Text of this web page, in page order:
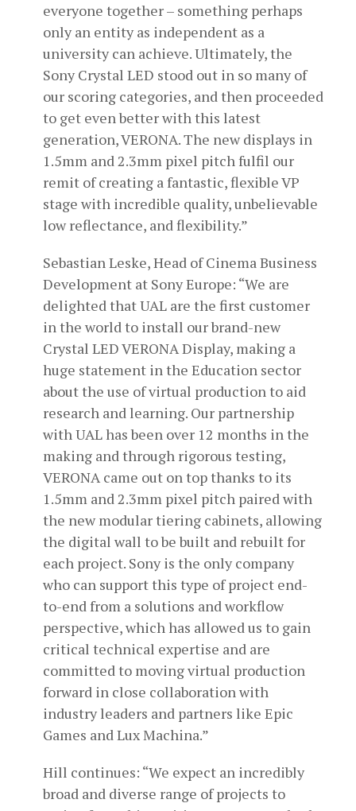
everyone together – something perhaps
only an entity as independent as a
university can achieve. Ultimately, the
Sony Crystal LED stood out in so many of
our scoring categories, and then proceeded
to get even better with this latest
generation, VERONA. The new displays in
1.5mm and 2.3mm pixel pitch fulfil our
remit of creating a fantastic, flexible VP
stage with incredible quality, unbelievable
low reflectance, and flexibility.”
Sebastian Leske, Head of Cinema Business
Development at Sony Europe: “We are
delighted that UAL are the first customer
in the world to install our brand-new
Crystal LED VERONA Display, making a
huge statement in the Education sector
about the use of virtual production to aid
research and learning. Our partnership
with UAL has been over 12 months in the
making and through rigorous testing,
VERONA came out on top thanks to its
1.5mm and 2.3mm pixel pitch paired with
the new modular tiering cabinets, allowing
the digital wall to be built and rebuilt for
each project. Sony is the only company
who can support this type of project end-
to-end from a solutions and workflow
perspective, which has allowed us to gain
critical technical expertise and are
committed to moving virtual production
forward in close collaboration with
industry leaders and partners like Epic
Games and Lux Machina.”
Hill continues: “We expect an incredibly
broad and diverse range of projects to